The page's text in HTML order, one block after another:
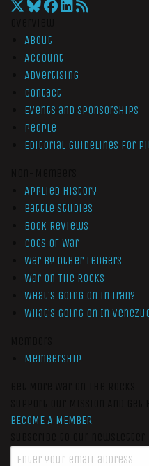
About
Account
Advertising
Contact
Events and Sponsorships
People
Editorial Guidelines for
Applied History
Battle Studies
Book Reviews
Cogs of War
War by Other Ledgers
War On The Rocks
What’s Going On In Iran?
What’s Going On In
Membership
BECOME A MEMBER